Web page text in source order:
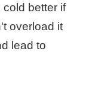
cold better if
overload it
lead to